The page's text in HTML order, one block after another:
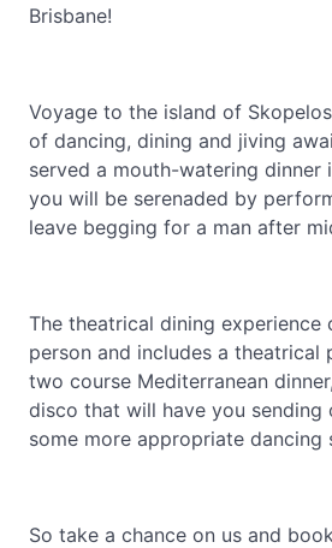
Brisbane!
Voyage to the island of
of dancing, dining and jiving
served a mouth-watering dinner
you will be serenaded by
leave begging for a man after
The theatrical dining experience
person and includes a theatrical
two course Mediterranean
disco that will have you sending
some more appropriate dancing
So take a chance on us and